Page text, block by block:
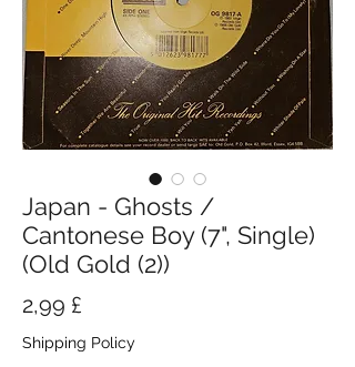
Japan - Ghosts /
Cantonese Boy (7", Single)
(Old Gold (2))
2,99 £
Shipping Policy